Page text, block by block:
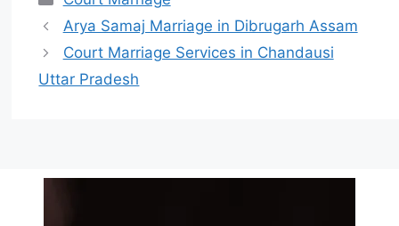
Arya Samaj Marriage in Dibrugarh Assam
Court Marriage Services in Chandausi
Uttar Pradesh